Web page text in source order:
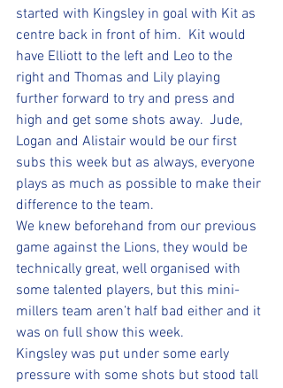
started with Kingsley in goal with Kit as
centre back in front of him.  Kit would
have Elliott to the left and Leo to the
right and Thomas and Lily playing
further forward to try and press and
high and get some shots away.  Jude,
Logan and Alistair would be our first
subs this week but as always, everyone
plays as much as possible to make their
difference to the team.
We knew beforehand from our previous
game against the Lions, they would be
technically great, well organised with
some talented players, but this mini-
millers team aren’t half bad either and it
was on full show this week.
Kingsley was put under some early
pressure with some shots but stood tall